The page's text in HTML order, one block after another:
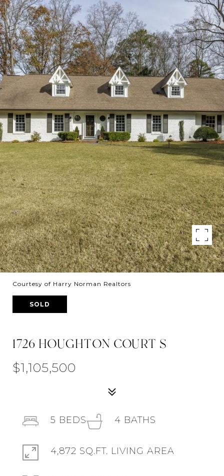
Courtesy of Harry Norman Realtors
SOLD
1726 HOUGHTON COURT S
$1,105,500
5 BEDS 4 BATHS
4,872 SQ.FT. LIVING AREA